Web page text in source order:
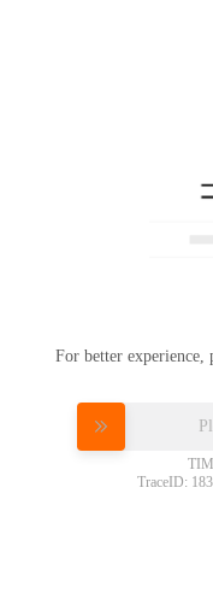
For better experience,
TraceID: